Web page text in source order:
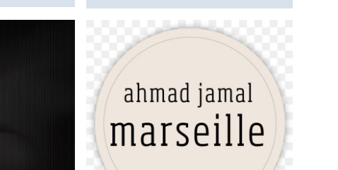
Crispell